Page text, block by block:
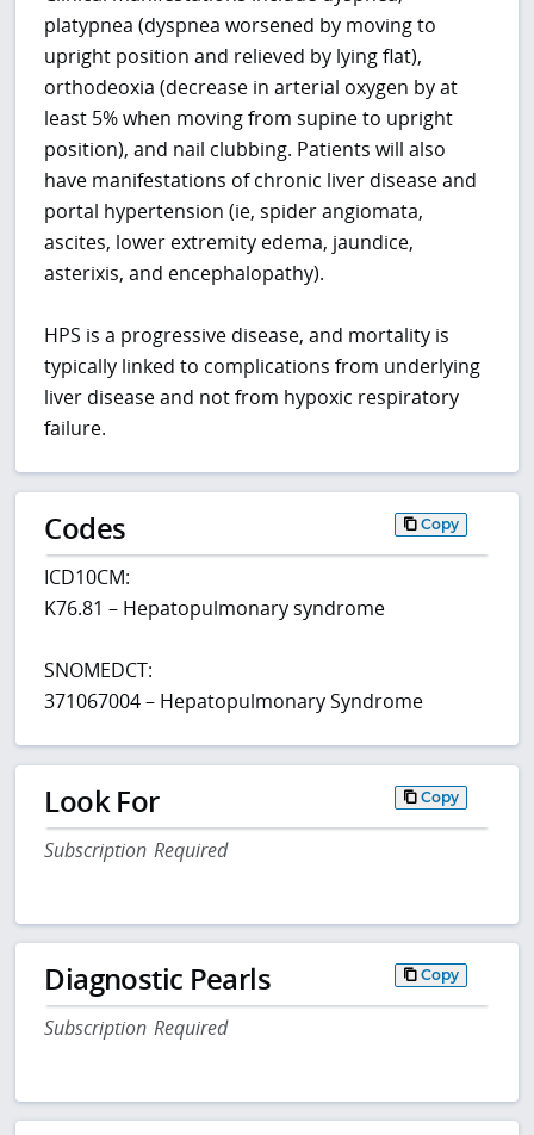
platypnea (dyspnea worsened by moving to
upright position and relieved by lying flat),
orthodeoxia (decrease in arterial oxygen by at
least 5% when moving from supine to upright
position), and nail clubbing. Patients will also
have manifestations of chronic liver disease and
portal hypertension (ie, spider angiomata,
ascites, lower extremity edema, jaundice,
asterixis, and encephalopathy).
HPS is a progressive disease, and mortality is
typically linked to complications from underlying
liver disease and not from hypoxic respiratory
failure.
Codes Copy
ICD10CM:
K76.81 – Hepatopulmonary syndrome
SNOMEDCT:
371067004 – Hepatopulmonary Syndrome
Look For Copy
Subscription Required
Diagnostic Pearls Copy
Subscription Required